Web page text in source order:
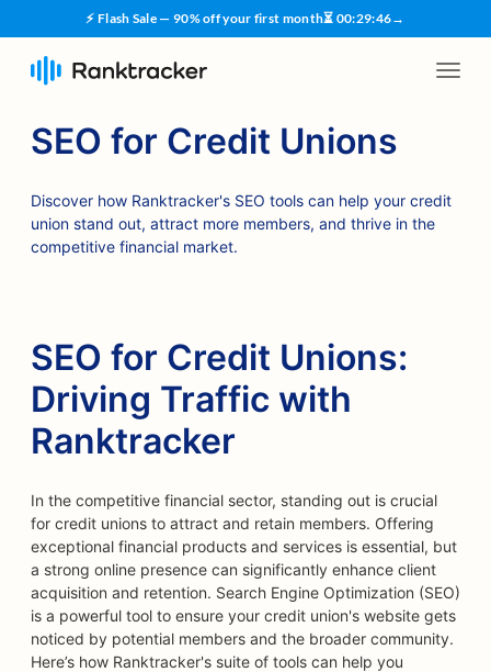
⚡ Flash Sale — 90% off your first month⏳ 00:29:45→
SEO for Credit Unions
Discover how Ranktracker's SEO tools can help your credit
union stand out, attract more members, and thrive in the
competitive financial market.
SEO for Credit Unions:
Driving Traffic with
Ranktracker
In the competitive financial sector, standing out is crucial
for credit unions to attract and retain members. Offering
exceptional financial products and services is essential, but
a strong online presence can significantly enhance client
acquisition and retention. Search Engine Optimization (SEO)
is a powerful tool to ensure your credit union's website gets
noticed by potential members and the broader community.
Here’s how Ranktracker's suite of tools can help you